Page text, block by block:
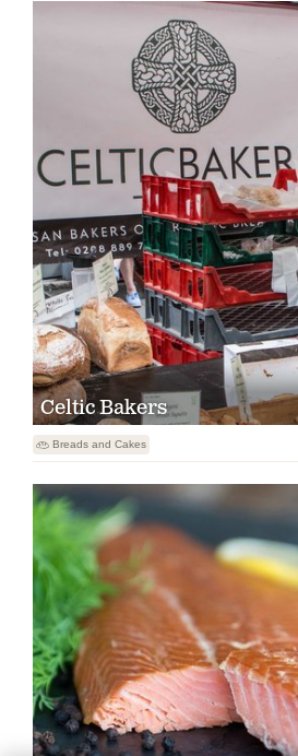
Celtic Bakers
 Breads and Cakes